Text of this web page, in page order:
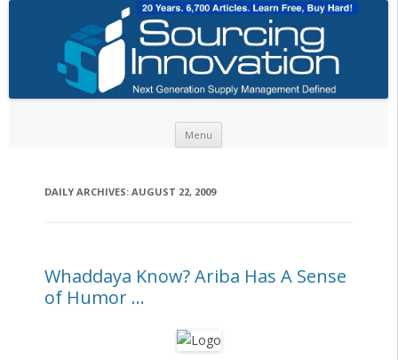
Menu
DAILY ARCHIVES: AUGUST 22, 2009
Whaddaya Know? Ariba Has A Sense
of Humor …